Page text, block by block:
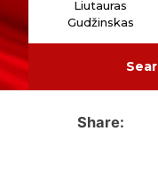
Liutauras
Gudžinskas
Share: